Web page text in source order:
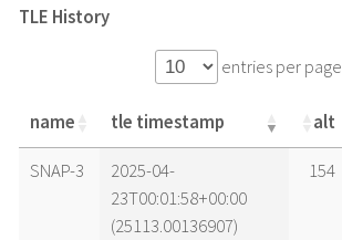
TLE History
entries per page
name tle timestamp alt
name tle timestamp alt
SNAP-3
2025-04-
23T00:01:58+00:00
(25113.00136907)
154